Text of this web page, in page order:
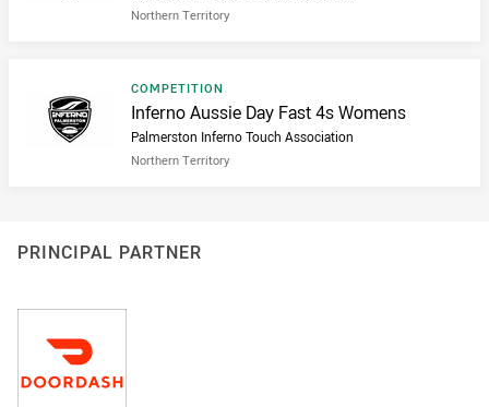
Northern Territory
Result type
COMPETITION
Result name
Inferno Aussie Day Fast 4s Womens
Palmerston Inferno Touch Association
Northern Territory
PRINCIPAL PARTNER